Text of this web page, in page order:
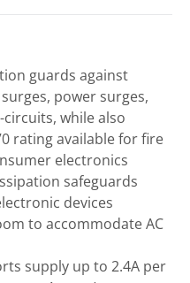
guards against
power surges,
while also
rating available for fire
electronics
safeguards
devices
to accommodate AC
supply up to 2.4A per